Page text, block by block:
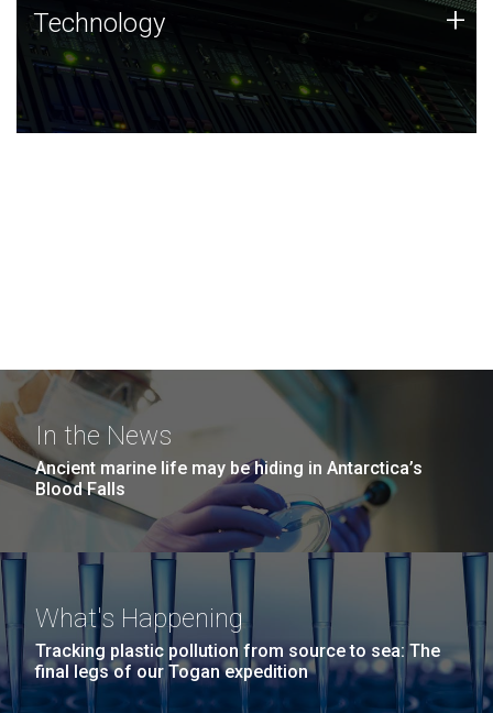
Technology
JCVI was built on a foundation of technology strengths
and this tradition continues today.
Technology +
In the News
Ancient marine life may be hiding in Antarctica’s
Blood Falls
What's Happening
Tracking plastic pollution from source to sea: The
final legs of our Togan expedition